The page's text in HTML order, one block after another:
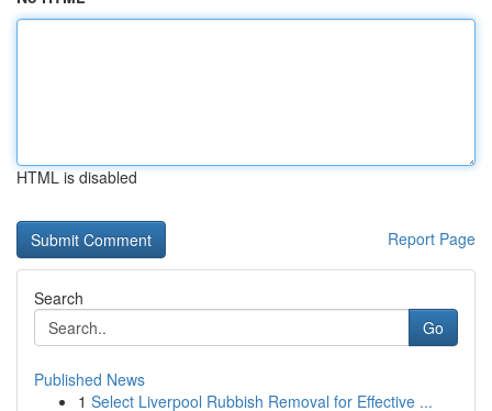
HTML is disabled
Report Page
Search
Go
Published News
1 Select Liverpool Rubbish Removal for Effective ...